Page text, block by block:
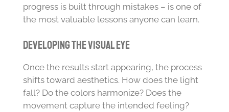
progress is built through mistakes – is one of
the most valuable lessons anyone can learn.
Developing the Visual Eye
Once the results start appearing, the process
shifts toward aesthetics. How does the light
fall? Do the colors harmonize? Does the
movement capture the intended feeling?